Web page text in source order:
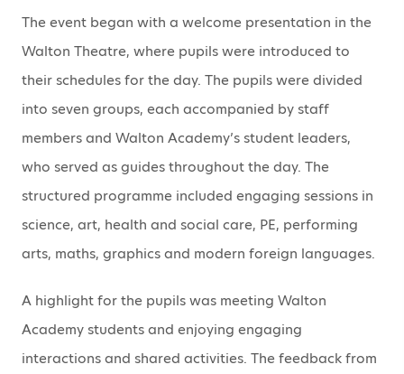
The event began with a welcome presentation in the
Walton Theatre, where pupils were introduced to
their schedules for the day. The pupils were divided
into seven groups, each accompanied by staff
members and Walton Academy’s student leaders,
who served as guides throughout the day. The
structured programme included engaging sessions in
science, art, health and social care, PE, performing
arts, maths, graphics and modern foreign languages.
A highlight for the pupils was meeting Walton
Academy students and enjoying engaging
interactions and shared activities. The feedback from